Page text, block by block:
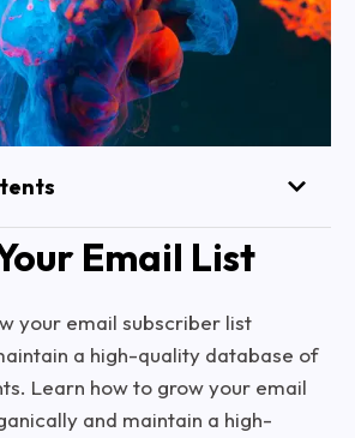
Email List
your email subscriber list
a high-quality database of
Learn how to grow your email
and maintain a high-